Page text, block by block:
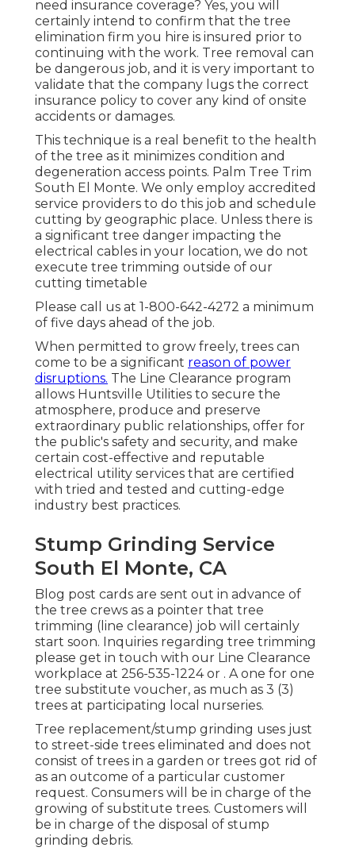
need insurance coverage? Yes, you will
certainly intend to confirm that the tree
elimination firm you hire is insured prior to
continuing with the work. Tree removal can
be dangerous job, and it is very important to
validate that the company lugs the correct
insurance policy to cover any kind of onsite
accidents or damages.
This technique is a real benefit to the health
of the tree as it minimizes condition and
degeneration access points. Palm Tree Trim
South El Monte. We only employ accredited
service providers to do this job and schedule
cutting by geographic place. Unless there is
a significant tree danger impacting the
electrical cables in your location, we do not
execute tree trimming outside of our
cutting timetable
Please call us at 1-800-642-4272 a minimum
of five days ahead of the job.
When permitted to grow freely, trees can
come to be a significant reason of power
disruptions. The Line Clearance program
allows Huntsville Utilities to secure the
atmosphere, produce and preserve
extraordinary public relationships, offer for
the public's safety and security, and make
certain cost-effective and reputable
electrical utility services that are certified
with tried and tested and cutting-edge
industry best practices.
Stump Grinding Service
South El Monte, CA
Blog post cards are sent out in advance of
the tree crews as a pointer that tree
trimming (line clearance) job will certainly
start soon. Inquiries regarding tree trimming
please get in touch with our Line Clearance
workplace at 256-535-1224or . A one for one
tree substitute voucher, as much as 3 (3)
trees at participating local nurseries.
Tree replacement/stump grinding uses just
to street-side trees eliminated and does not
consist of trees in a garden or trees got rid of
as an outcome of a particular customer
request. Consumers will be in charge of the
growing of substitute trees. Customers will
be in charge of the disposal of stump
grinding debris.